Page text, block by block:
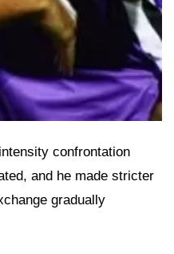
confrontation
and he made stricter
gradually